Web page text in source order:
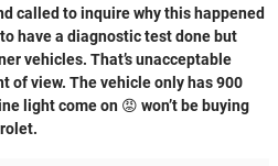
called to inquire why this happened
have a diagnostic test done but
vehicles. That’s unacceptable
of view. The vehicle only has 900
light come on 😡 won’t be buying